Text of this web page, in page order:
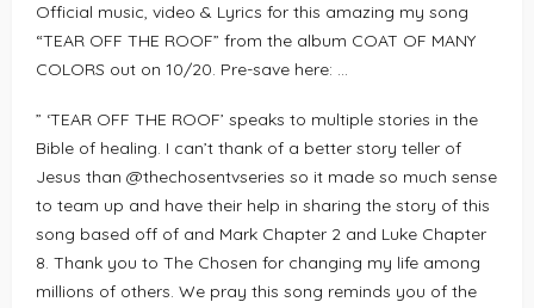
Official music, video & Lyrics for this amazing my song
“TEAR OFF THE ROOF” from the album COAT OF MANY
COLORS out on 10/20. Pre-save here: …
” ‘TEAR OFF THE ROOF’ speaks to multiple stories in the
Bible of healing. I can’t thank of a better story teller of
Jesus than @thechosentvseries so it made so much sense
to team up and have their help in sharing the story of this
song based off of and Mark Chapter 2 and Luke Chapter
8. Thank you to The Chosen for changing my life among
millions of others. We pray this song reminds you of the